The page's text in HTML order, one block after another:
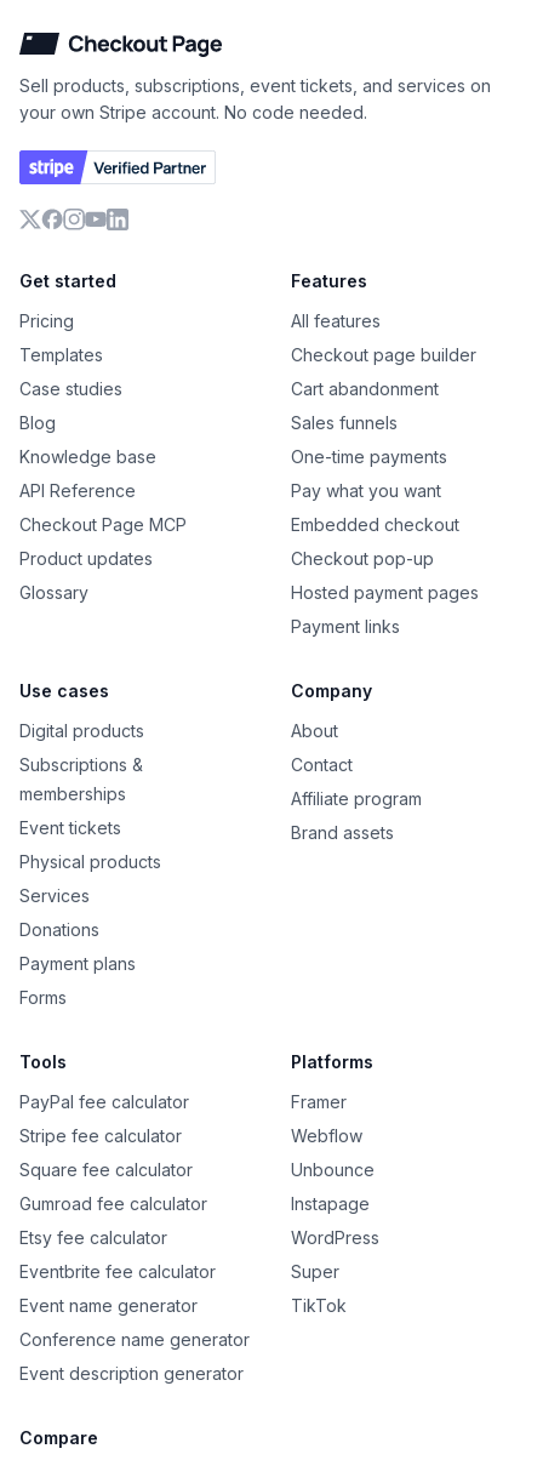
Checkout Page
Sell products, subscriptions, event tickets, and services on
your own Stripe account. No code needed.
Get started
Pricing
Templates
Case studies
Blog
Knowledge base
API Reference
Checkout Page MCP
Product updates
Glossary
Features
All features
Checkout page builder
Cart abandonment
Sales funnels
One-time payments
Pay what you want
Embedded checkout
Checkout pop-up
Hosted payment pages
Payment links
Use cases
Digital products
Subscriptions &
memberships
Event tickets
Physical products
Services
Donations
Payment plans
Forms
Company
About
Contact
Affiliate program
Brand assets
Tools
PayPal fee calculator
Stripe fee calculator
Square fee calculator
Gumroad fee calculator
Etsy fee calculator
Eventbrite fee calculator
Event name generator
Conference name generator
Event description generator
Platforms
Framer
Webflow
Unbounce
Instapage
WordPress
Super
TikTok
Compare